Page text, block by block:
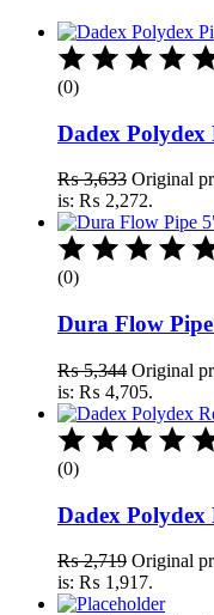
(0)
Dadex Polydex
₨3,633 Original
is: ₨ 2,272.
(0)
Dura Flow
₨5,344 Original
is: ₨ 4,705.
(0)
Dadex Polydex
₨2,719 Original
is: ₨ 1,917.